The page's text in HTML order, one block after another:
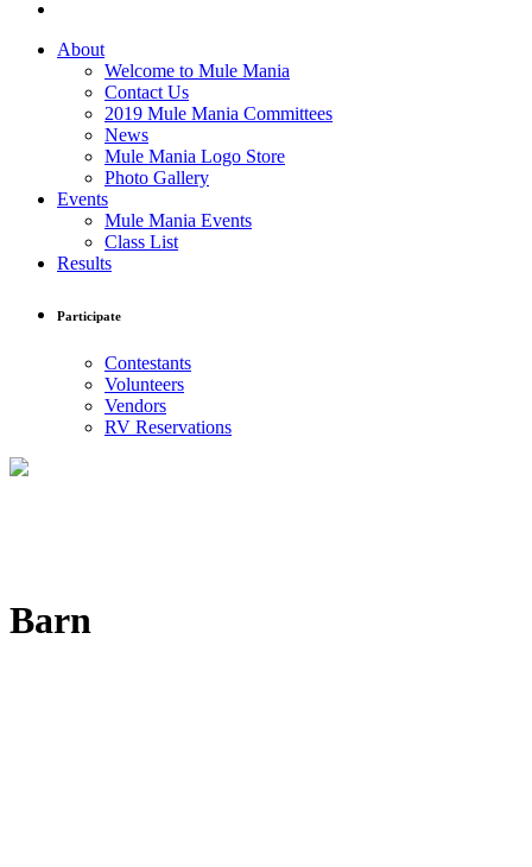
About
Welcome to Mule Mania
Contact Us
2019 Mule Mania Committees
News
Mule Mania Logo Store
Photo Gallery
Events
Mule Mania Events
Class List
Results
Participate
Contestants
Volunteers
Vendors
RV Reservations
Barn